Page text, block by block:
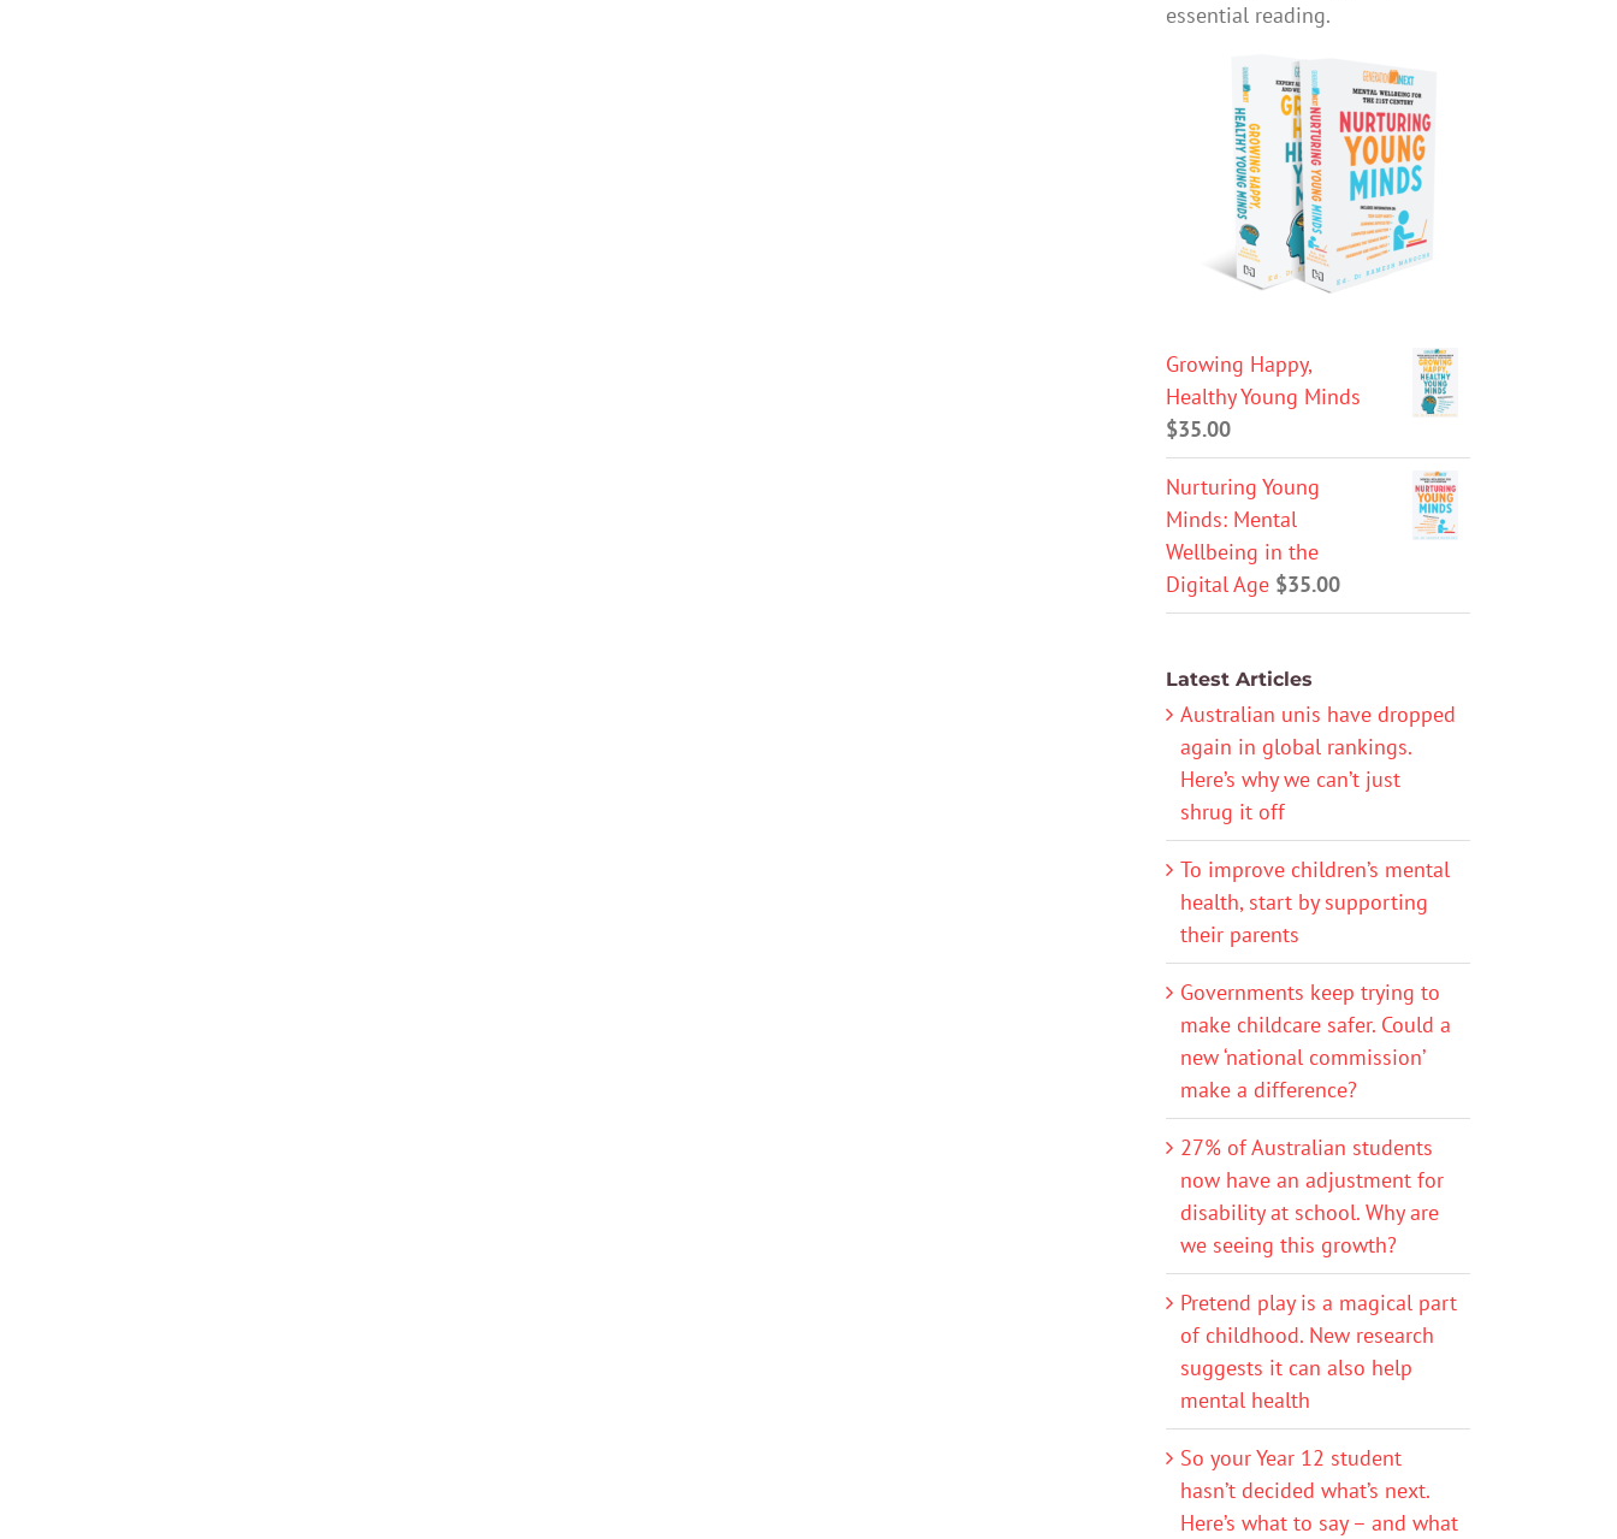
essential reading.
Growing Happy,
Healthy Young Minds
$35.00
Nurturing Young
Minds: Mental
Wellbeing in the
Digital Age $35.00
Latest Articles
Australian unis have dropped
again in global rankings.
Here’s why we can’t just
shrug it off
To improve children’s mental
health, start by supporting
their parents
Governments keep trying to
make childcare safer. Could a
new ‘national commission’
make a difference?
27% of Australian students
now have an adjustment for
disability at school. Why are
we seeing this growth?
Pretend play is a magical part
of childhood. New research
suggests it can also help
mental health
So your Year 12 student
hasn’t decided what’s next.
Here’s what to say – and what